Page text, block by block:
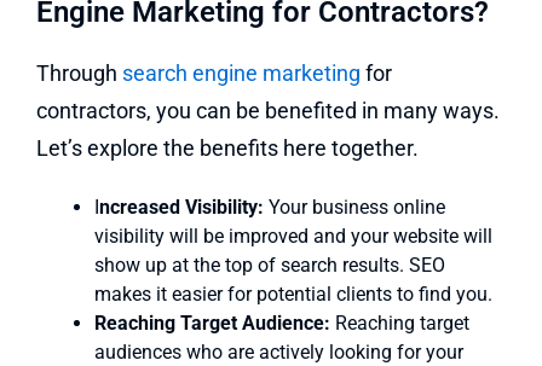
Engine Marketing for Contractors?
Through search engine marketing for
contractors, you can be benefited in many ways.
Let’s explore the benefits here together.
ncreased Visibility: Your business online
visibility will be improved and your website will
show up at the top of search results. SEO
makes it easier for potential clients to find you.
Reaching Target Audience: Reaching target
audiences who are actively looking for your